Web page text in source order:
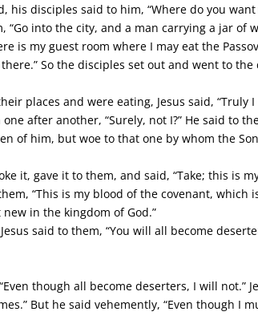
disciples said to him, “Where do you
“Go into the city, and a man carrying a jar
is my guest room where I may eat the
So the disciples set out and went to
places and were eating, Jesus said, “Truly
after another, “Surely, not I?” He said to
of him, but woe to that one by whom the
it, gave it to them, and said, “Take; this is
“This is my blood of the covenant, which
in the kingdom of God.”
said to them, “You will all become
though all become deserters, I will not.”
But he said vehemently, “Even though I